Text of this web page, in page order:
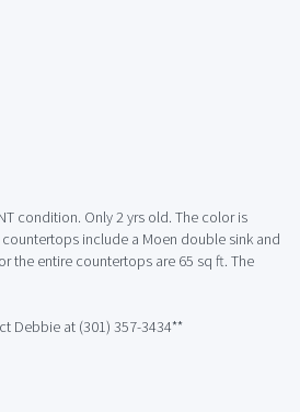
condition. Only 2 yrs old. The color is
include a Moen double sink and
the entire countertops are 65 sq ft. The
Debbie at (301) 357-3434**